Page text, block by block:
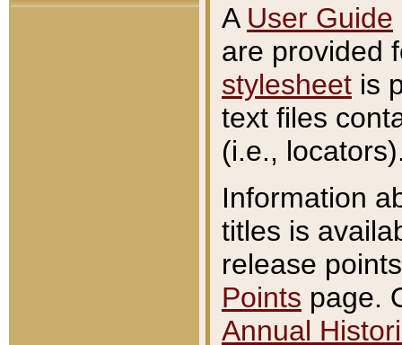
A User Guide
are provided
stylesheet is
text files
(i.e.,
Information
titles is
release
Points page.
Annual